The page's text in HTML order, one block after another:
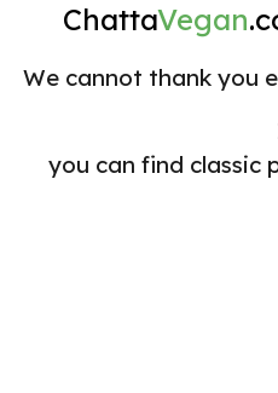
ChattaVegan
We cannot thank you
you can find classic